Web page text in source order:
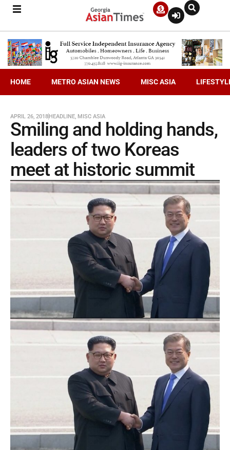
HOME METRO ASIAN NEWS MISC ASIA
APRIL 26, 2018HEADLINE, MISC ASIA
Smiling and holding hands,
leaders of two Koreas
meet at historic summit